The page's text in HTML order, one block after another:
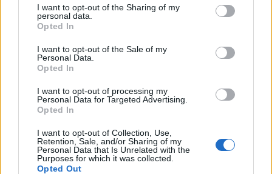
I want to opt-out of the Sharing of my
personal data.
Opted In
I want to opt-out of the Sale of my
Personal Data.
Opted In
I want to opt-out of processing my
Personal Data for Targeted Advertising.
Opted In
I want to opt-out of Collection, Use,
Retention, Sale, and/or Sharing of my
Personal Data that Is Unrelated with the
Purposes for which it was collected.
Opted Out
Crispy Fried Mozzarella Bites